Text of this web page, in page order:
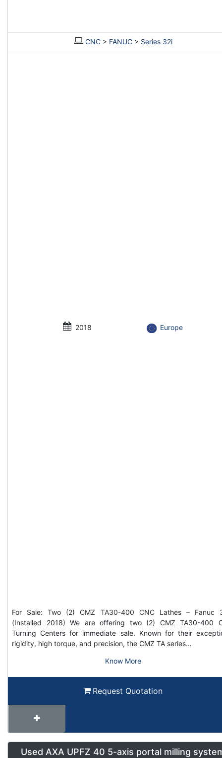
CNC> FANUC> Series 32i
2018 Europe
For Sale: Two (2) CMZ TA30-400 CNC Lathes – Fanuc
(Installed 2018) We are offering two (2) CMZ TA30-400
Turning Centers for immediate sale. Known for their
rigidity, high torque, and precision, the CMZ TA series…
Know More
Request Quotation
Used AXA UPFZ 40 5-axis portal milling